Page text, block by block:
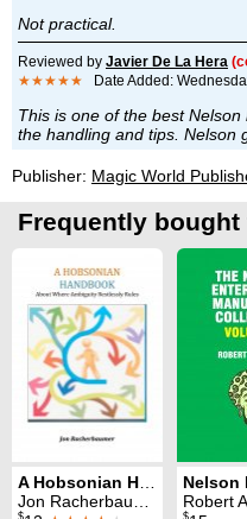
Not practical.
Reviewed by Javier De La Hera
★★★★★ Date Added:
This is one of the best
the handling and tips. Nelson
Publisher: Magic World
Frequently
Jon Racherbaumer
Robert